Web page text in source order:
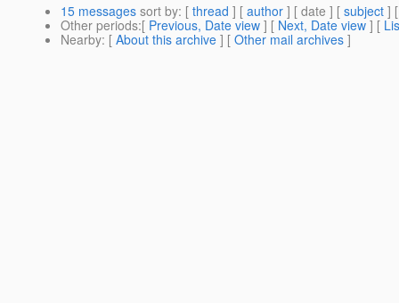
15 messages sort by: [ thread ] [ author ] [ date ] [ subject ]
Other periods:[ Previous, Date view ] [ Next, Date view ] [
Nearby: [ About this archive ] [ Other mail archives ]